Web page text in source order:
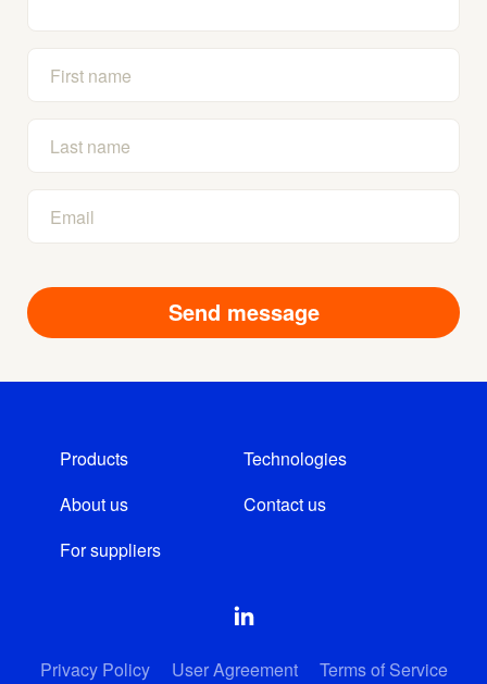
Products
Technologies
About us
Contact us
For suppliers
Privacy Policy User Agreement Terms of Service